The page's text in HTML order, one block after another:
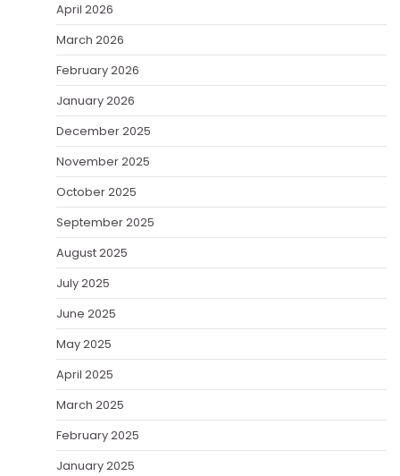
April 2026
March 2026
February 2026
January 2026
December 2025
November 2025
October 2025
September 2025
August 2025
July 2025
June 2025
May 2025
April 2025
March 2025
February 2025
January 2025